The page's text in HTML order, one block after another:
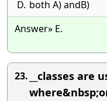
D. both A) andB)
Answer» E.
23.
__classes are